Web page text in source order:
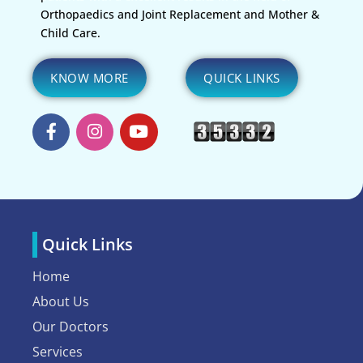
Orthopaedics and Joint Replacement and Mother &
Child Care.
KNOW MORE QUICK LINKS
Quick Links
Home
About Us
Our Doctors
Services